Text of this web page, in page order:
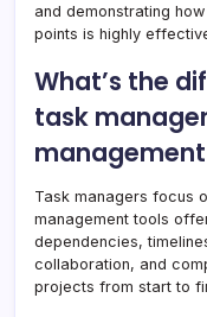
and demonstrating
points is highly
What’s the
task
Task managers focus
management tools
dependencies,
collaboration, and
projects from start to